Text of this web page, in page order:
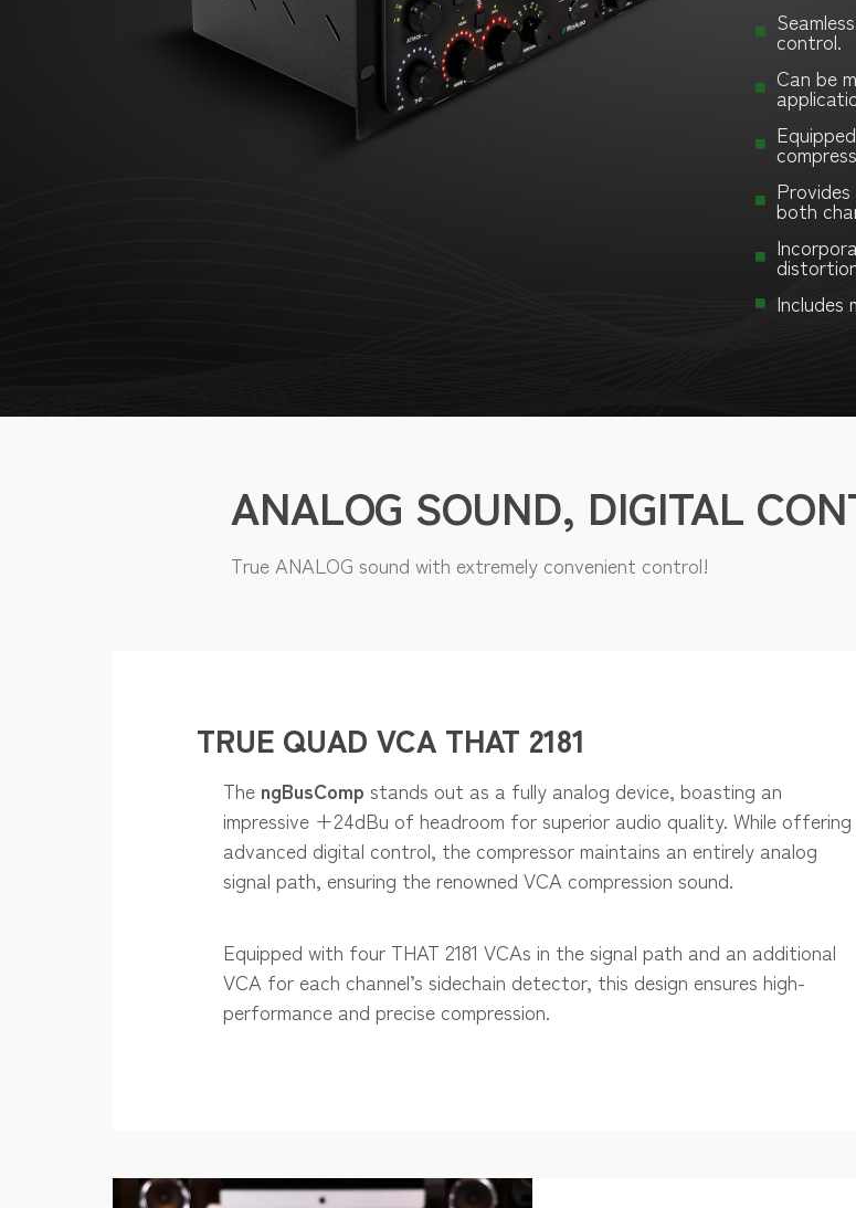
control.
Can be
both
Includes
ANALOG SOUND, DIGITAL
True ANALOG sound with extremely convenient control!
TRUE QUAD VCA THAT 2181
The ngBusComp stands out as a fully analog device, boasting an
impressive +24dBu of headroom for superior audio quality. While offering
advanced digital control, the compressor maintains an entirely analog
signal path, ensuring the renowned VCA compression sound.
Equipped with four THAT 2181 VCAs in the signal path and an additional
VCA for each channel’s sidechain detector, this design ensures high-
performance and precise compression.